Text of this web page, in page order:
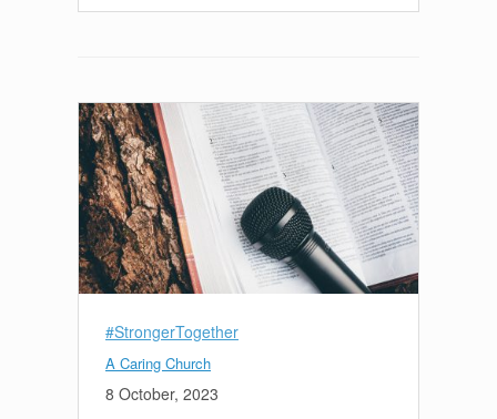
#StrongerTogether
A Caring Church
8 October, 2023